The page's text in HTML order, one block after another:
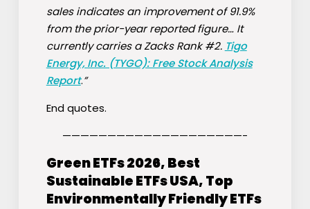
sales indicates an improvement of 91.9%
from the prior-year reported figure… It
currently carries a Zacks Rank #2. Tigo
Energy, Inc. (TYGO): Free Stock Analysis
Report.”
End quotes.
————————————————————-
Green ETFs 2026, Best
Sustainable ETFs USA, Top
Environmentally Friendly ETFs